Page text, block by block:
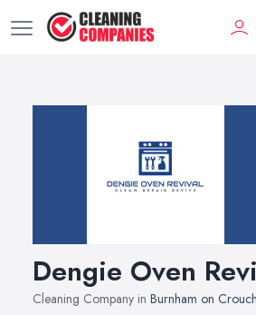
Dengie Oven
Cleaning Company in Burnham on Crouch